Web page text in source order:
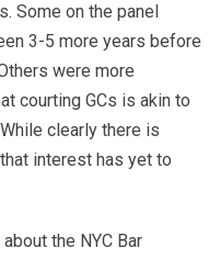
Some on the panel
3-5 more years before
were more
courting GCs is akin to
clearly there is
interest has yet to
the NYC Bar